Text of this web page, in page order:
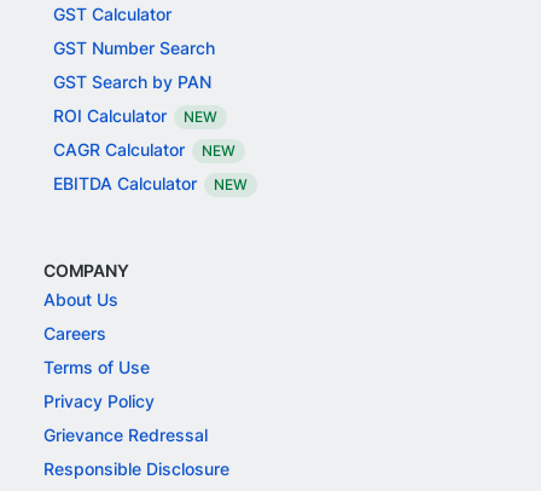
GST Calculator
GST Number Search
GST Search by PAN
ROI Calculator
NEW
CAGR Calculator NEW
EBITDA Calculator NEW
COMPANY
About Us
Careers
Terms of Use
Privacy Policy
Grievance Redressal
Responsible Disclosure